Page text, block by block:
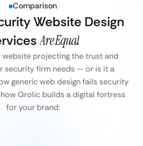
Comparison
Website Design
Are Equal
website projecting the trust and
security firm needs — or is it a
generic web design fails security
Qrolic builds a digital fortress
for your brand: